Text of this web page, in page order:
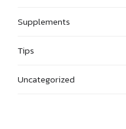
Supplements
Tips
Uncategorized